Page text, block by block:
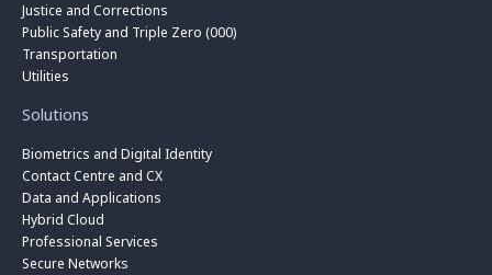
Justice and Corrections
Public Safety and Triple Zero (000)
Transportation
Utilities
Solutions
Biometrics and Digital Identity
Contact Centre and CX
Data and Applications
Hybrid Cloud
Professional Services
Secure Networks